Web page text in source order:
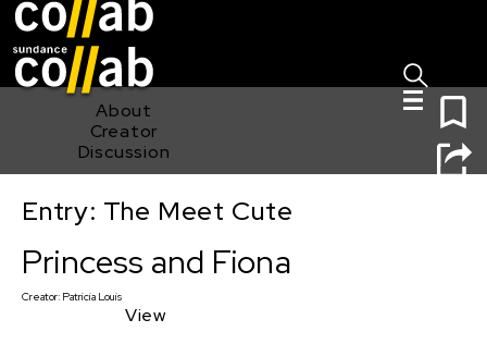
About
Creator
Discussion
Princess and Fiona
Entry: The Meet Cute
Princess and Fiona
Creator: Patricia Louis
View